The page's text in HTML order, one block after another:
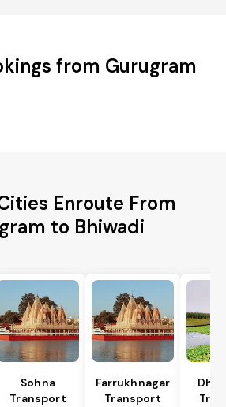
from Gurugram
Enroute From
to Bhiwadi
Sohna
Transport
Farrukhnagar
Transport